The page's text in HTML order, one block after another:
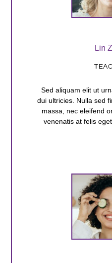
Lin
Sed aliquam elit ut
dui ultricies. Nulla sed
massa, nec eleifend
venenatis at felis